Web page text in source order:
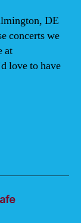
DE
concerts we
at
love to have